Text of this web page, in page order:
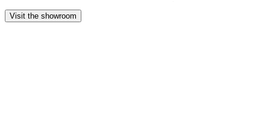
Visit the showroom